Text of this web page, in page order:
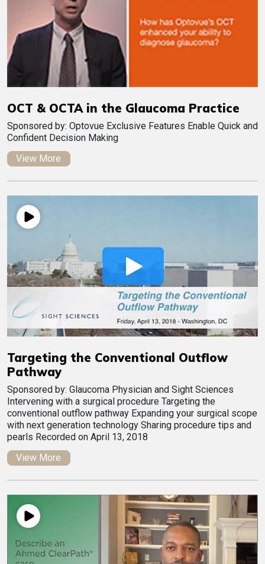
OCT & OCTA in the Glaucoma Practice
Sponsored by: Optovue Exclusive Features Enable Quick and
Confident Decision Making
View More
Targeting the Conventional Outflow
Pathway
Sponsored by: Glaucoma Physician and Sight Sciences
Intervening with a surgical procedure Targeting the
conventional outflow pathway Expanding your surgical scope
with next generation technology Sharing procedure tips and
pearls Recorded on April 13, 2018
View More